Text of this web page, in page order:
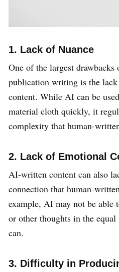
1. Lack of Nuance
One of the largest
publication writing is the
content. While AI can be
material cloth quickly, it
complexity that human-
2. Lack of Emotional
AI-written content can also
connection that human-
example, AI may not be able
or other thoughts in the
can.
3. Difficulty in